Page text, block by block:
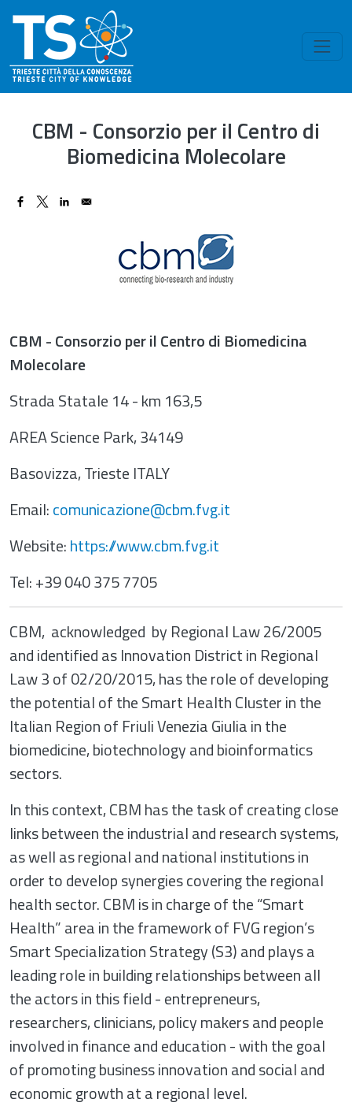
CBM - Consorzio per il Centro di
Biomedicina Molecolare
CBM - Consorzio per il Centro di Biomedicina
Molecolare
Strada Statale 14 - km 163,5
AREA Science Park, 34149
Basovizza, Trieste ITALY
Email:comunicazione@cbm.fvg.it
Website:https://www.cbm.fvg.it
Tel: +39 040 375 7705
CBM, acknowledged by Regional Law 26/2005
and identified as Innovation District in Regional
Law 3 of 02/20/2015, has the role of developing
the potential of the Smart Health Cluster in the
Italian Region of Friuli Venezia Giulia in the
biomedicine, biotechnology and bioinformatics
sectors.
In this context, CBM has the task of creating close
links between the industrial and research systems,
as well as regional and national institutions in
order to develop synergies covering the regional
health sector. CBM is in charge of the “Smart
Health” area in the framework of FVG region’s
Smart Specialization Strategy (S3) and plays a
leading role in building relationships between all
the actors in this field - entrepreneurs,
researchers, clinicians, policy makers and people
involved in finance and education - with the goal
of promoting business innovation and social and
economic growth at a regional level.